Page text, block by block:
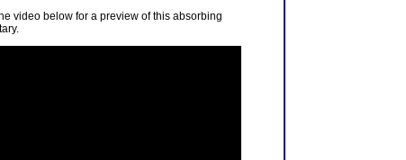
video below for a preview of this absorbing